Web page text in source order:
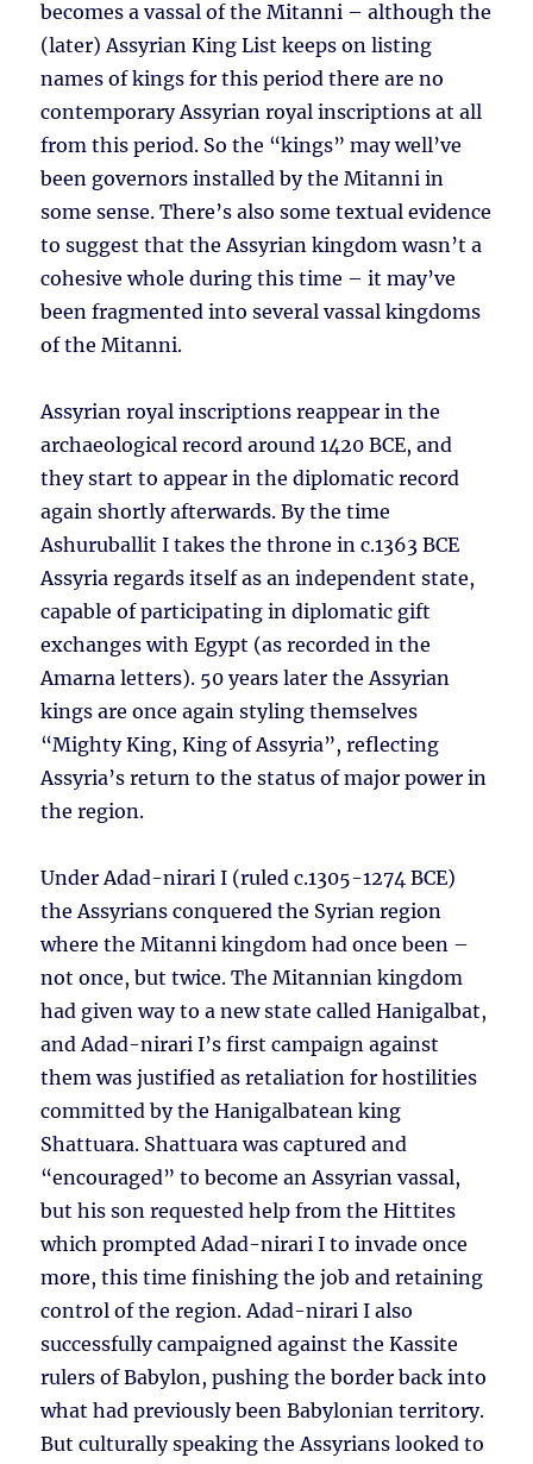
becomes a vassal of the Mitanni – although the
(later) Assyrian King List keeps on listing
names of kings for this period there are no
contemporary Assyrian royal inscriptions at all
from this period. So the “kings” may well’ve
been governors installed by the Mitanni in
some sense. There’s also some textual evidence
to suggest that the Assyrian kingdom wasn’t a
cohesive whole during this time – it may’ve
been fragmented into several vassal kingdoms
of the Mitanni.
Assyrian royal inscriptions reappear in the
archaeological record around 1420 BCE, and
they start to appear in the diplomatic record
again shortly afterwards. By the time
Ashuruballit I takes the throne in c.1363 BCE
Assyria regards itself as an independent state,
capable of participating in diplomatic gift
exchanges with Egypt (as recorded in the
Amarna letters). 50 years later the Assyrian
kings are once again styling themselves
“Mighty King, King of Assyria”, reflecting
Assyria’s return to the status of major power in
the region.
Under Adad-nirari I (ruled c.1305-1274 BCE)
the Assyrians conquered the Syrian region
where the Mitanni kingdom had once been –
not once, but twice. The Mitannian kingdom
had given way to a new state called Hanigalbat,
and Adad-nirari I’s first campaign against
them was justified as retaliation for hostilities
committed by the Hanigalbatean king
Shattuara. Shattuara was captured and
“encouraged” to become an Assyrian vassal,
but his son requested help from the Hittites
which prompted Adad-nirari I to invade once
more, this time finishing the job and retaining
control of the region. Adad-nirari I also
successfully campaigned against the Kassite
rulers of Babylon, pushing the border back into
what had previously been Babylonian territory.
But culturally speaking the Assyrians looked to